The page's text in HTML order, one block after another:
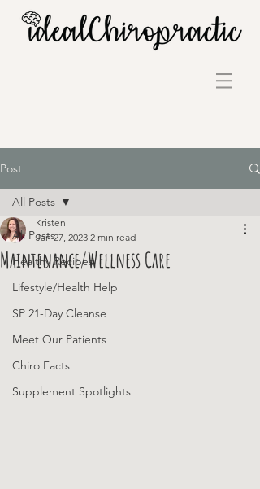
Post
All Posts
Healthy Recipes
Lifestyle/Health Help
SP 21-Day Cleanse
Meet Our Patients
Chiro Facts
Supplement Spotlights
All Posts
Maintenance/Wellness Care
Kristen
Jan 27, 2023 2 min read